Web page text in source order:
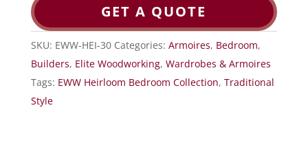
GET A QUOTE
SKU: EWW-HEI-30 Categories: Armoires, Bedroom,
Builders, Elite Woodworking, Wardrobes & Armoires
Tags: EWW Heirloom Bedroom Collection, Traditional
Style